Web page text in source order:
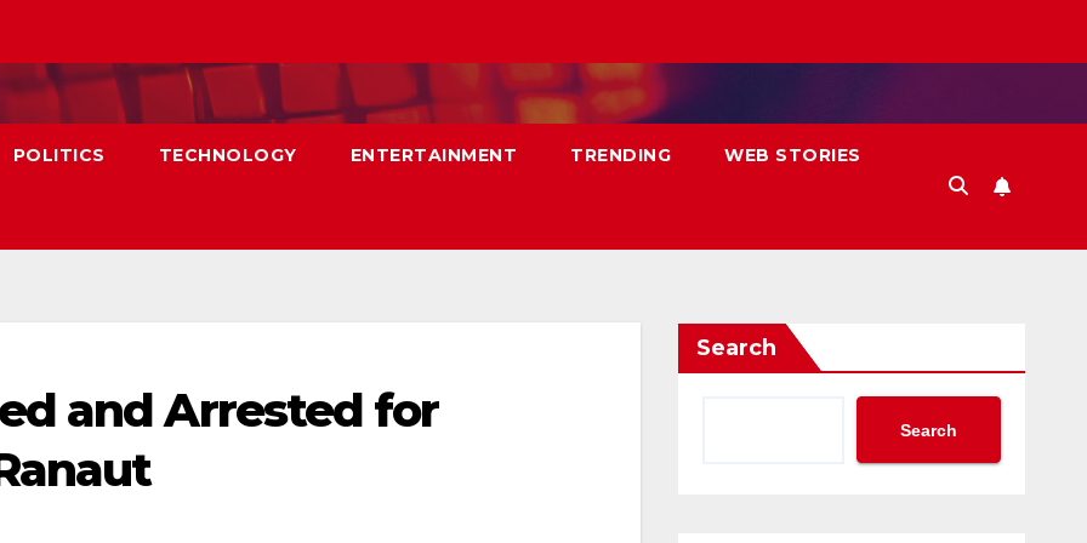
POLITICS TECHNOLOGY ENTERTAINMENT TRENDING WEB STORIES
and Arrested for
Search
Search